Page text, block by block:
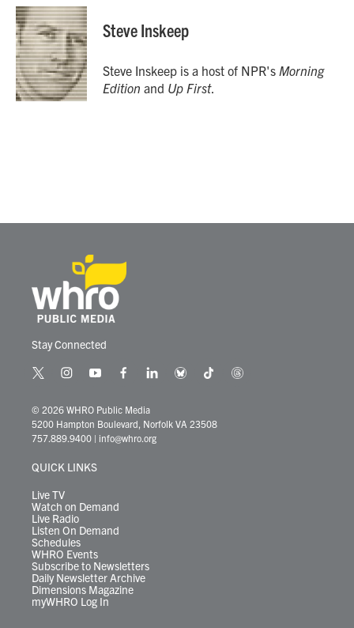
c
e
b
o
o
k
i
t
t
e
r
n
k
e
d
I
n
Steve Inskeep
Steve Inskeep is a host of NPR's Morning
Edition and Up First.
Stay Connected
t
i
t
t
r
i
s
t
a
r
y
u
t
u
e
f
c
e
b
l
k
e
b
e
t
t
t
© 2026 WHRO Public Media
5200 Hampton Boulevard, Norfolk VA 23508
757.889.9400 | info@whro.org
QUICK LINKS
Live TV
Watch on Demand
Live Radio
Listen On Demand
Schedules
WHRO Events
Subscribe to Newsletters
Daily Newsletter Archive
Dimensions Magazine
myWHRO Log In